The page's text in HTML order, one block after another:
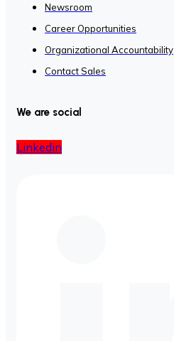
Newsroom
Career Opportunities
Organizational Accountability
Contact Sales
We are social
Linkedin